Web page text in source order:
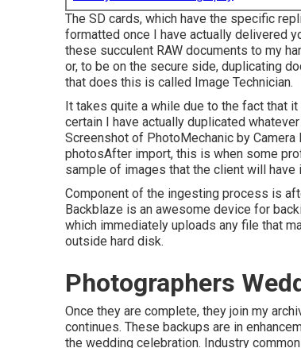
The SD cards, which have the specific
formatted once I have actually delivered
these succulent RAW documents to my
or, to be on the secure side, duplicating
that does this is called Image Technician.
It takes quite a while due to the fact that
certain I have actually duplicated
Screenshot of PhotoMechanic by
photosAfter import, this is when some
sample of images that the client will
Component of the ingesting process is
Backblaze is an awesome device for
which immediately uploads any file that
outside hard disk.
Photographers
Once they are complete, they join my
continues. These backups are in
the wedding celebration. Industry